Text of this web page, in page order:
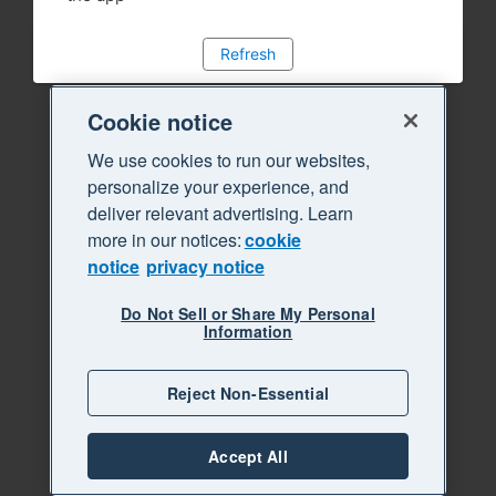
Refresh
Cookie notice
We use cookies to run our websites,
personalize your experience, and
deliver relevant advertising. Learn
more in our notices:cookie
notice privacy notice
Do Not Sell or Share My Personal
Information
Reject Non-Essential
Accept All